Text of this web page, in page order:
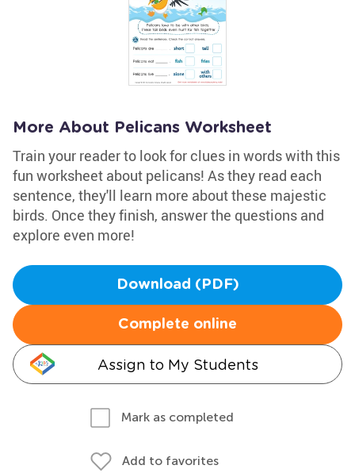
More About Pelicans Worksheet
Train your reader to look for clues in words with this
fun worksheet about pelicans! As they read each
sentence, they'll learn more about these majestic
birds. Once they finish, answer the questions and
explore even more!
Download (PDF)
Complete online
Assign to My Students
Mark as completed
Add to favorites